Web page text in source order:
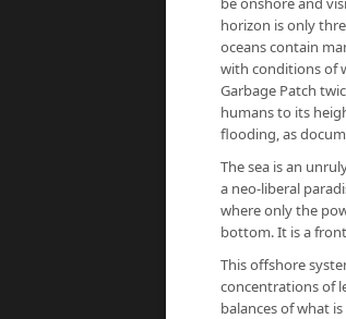
horizon is only
oceans contain
with conditions of
Garbage Patch
humans to its
flooding, as
The sea is an
a neo-liberal
where only the
bottom. It is a
This offshore
concentrations of
balances of what